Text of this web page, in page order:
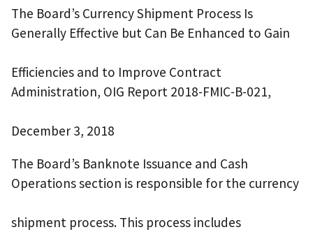
The Board’s Currency Shipment Process Is
Generally Effective but Can Be Enhanced to Gain
Efficiencies and to Improve Contract
Administration, OIG Report 2018-FMIC-B-021,
December 3, 2018
The Board’s Banknote Issuance and Cash
Operations section is responsible for the currency
shipment process. This process includes